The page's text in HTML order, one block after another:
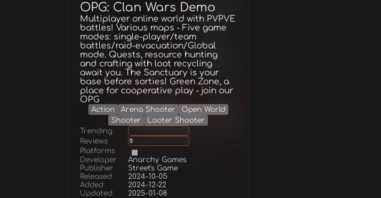
OPG: Clan Wars Demo
Multiplayer online world with PVPVE
battles! Various maps - Five game
modes: single-player/team
battles/raid-evacuation/Global
mode. Quests, resource hunting
and crafting with loot recycling
await you. The Sanctuary is your
base before sorties! Green Zone, a
place for cooperative play - join our
OPG
Action Arena Shooter
Open World
Shooter
Looter Shooter
Trending
Reviews
5
Platforms
Developer
Anarchy Games
Publisher
Street's Game
Released
2024-10-05
Added
2024-12-22
Updated
2025-01-08